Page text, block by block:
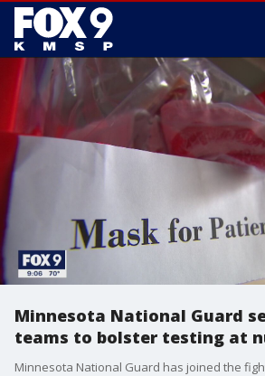
Minnesota National Guard
teams to bolster testing at